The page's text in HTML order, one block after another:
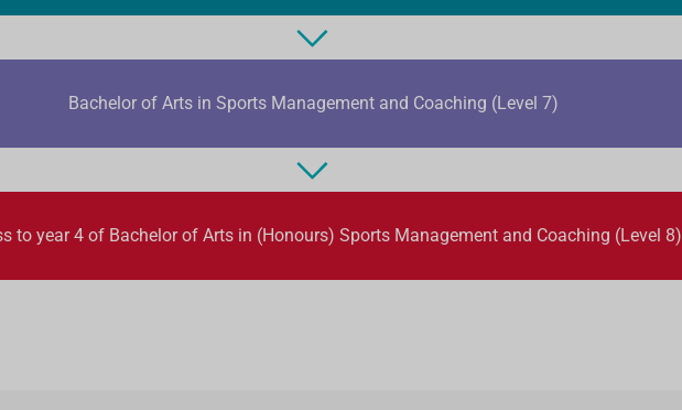
Bachelor of Arts in Sports Management and Coaching (Level 7)
to year 4 of Bachelor of Arts in (Honours) Sports Management and Coaching (Level 8)